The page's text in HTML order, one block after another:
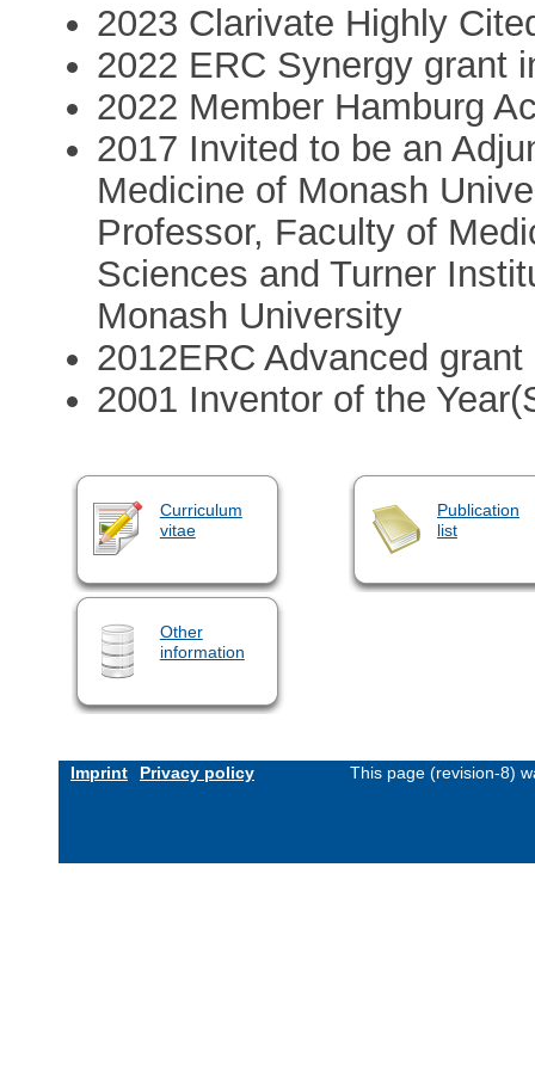
2023 Clarivate Highly
2022 ERC Synergy grant
2022 Member Hamburg
2017 Invited to be an
Medicine of Monash
Professor, Faculty of
Sciences and Turner
Monash University
2012ERC Advanced grant
2001 Inventor of the
Curriculum
vitae
Publication
list
Other
information
Imprint Privacy policy This page (revision-8)